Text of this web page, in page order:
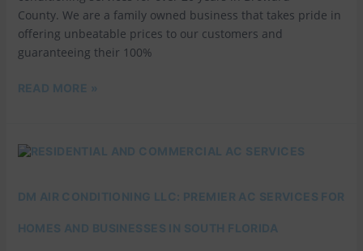
County. We are a family owned business that takes pride in
offering unbeatable prices to our customers and
guaranteeing their 100%
READ MORE »
DM AIR CONDITIONING LLC: PREMIER AC SERVICES FOR
HOMES AND BUSINESSES IN SOUTH FLORIDA
DM
AIR
LLC:
PREMIER
SERVICES